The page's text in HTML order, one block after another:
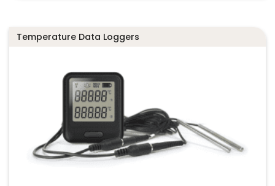
Temperature Data Loggers